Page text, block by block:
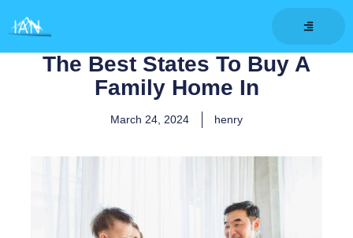
The Best States To Buy A
Family Home In
March 24, 2024 henry